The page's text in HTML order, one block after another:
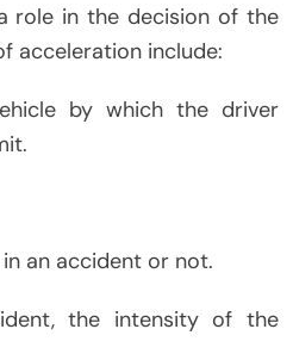
role in the decision of the
acceleration include:
by which the driver
an accident or not.
the intensity of the